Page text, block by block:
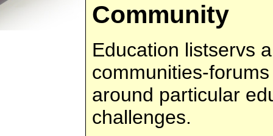
Community
Education listservs
communities-
around particular
challenges.